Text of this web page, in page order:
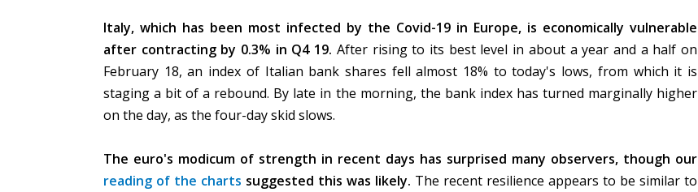
Italy, which has been most infected by the Covid-19 in Europe, is economically vulnerable
after contracting by 0.3% in Q4 19. After rising to its best level in about a year and a half on
February 18, an index of Italian bank shares fell almost 18% to today's lows, from which it is
staging a bit of a rebound. By late in the morning, the bank index has turned marginally higher
on the day, as the four-day skid slows.
The euro's modicum of strength in recent days has surprised many observers, though our
reading of the charts suggested this was likely. The recent resilience appears to be similar to